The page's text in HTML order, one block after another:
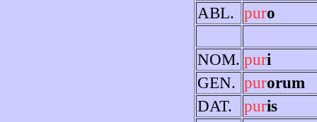
ABL. puro
NOM. puri
GEN. purorum
DAT.
puris